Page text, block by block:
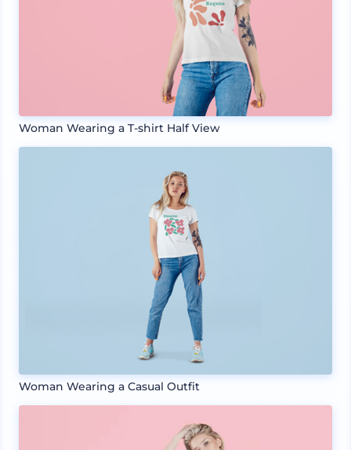
Woman Wearing a T-shirt Half View
Woman Wearing a Casual Outfit